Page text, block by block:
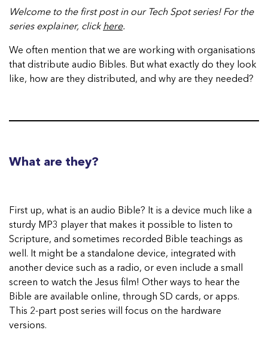
Welcome to the first post in our Tech Spot series! For the
series explainer, clickhere.
We often mention that we are working with organisations
that distribute audio Bibles. But what exactly do they look
like, how are they distributed, and why are they needed?
What are they?
First up, what is an audio Bible? It is a device much like a
sturdy MP3 player that makes it possible to listen to
Scripture, and sometimes recorded Bible teachings as
well. It might be a standalone device, integrated with
another device such as a radio, or even include a small
screen to watch the Jesus film! Other ways to hear the
Bible are available online, through SD cards, or apps.
This 2-part post series will focus on the hardware
versions.